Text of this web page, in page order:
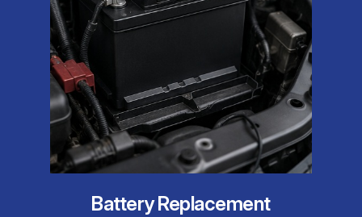
Battery Replacement